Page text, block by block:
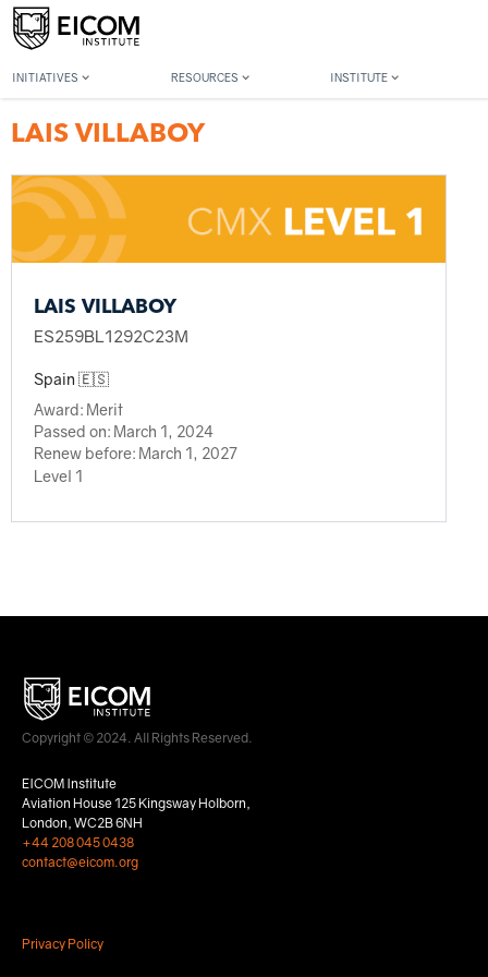
INITIATIVES RESOURCES INSTITUTE
Back to member search
LAIS VILLABOY
LAIS VILLABOY
ES259BL1292C23M
Spain 🇪🇸
Award: Merit
Passed on: March 1, 2024
Renew before: March 1, 2027
Level 1
Copyright © 2024. All Rights Reserved.
EICOM Institute
Aviation House 125 Kingsway Holborn,
London, WC2B 6NH
+44 208 045 0438
contact@eicom.org
Privacy Policy